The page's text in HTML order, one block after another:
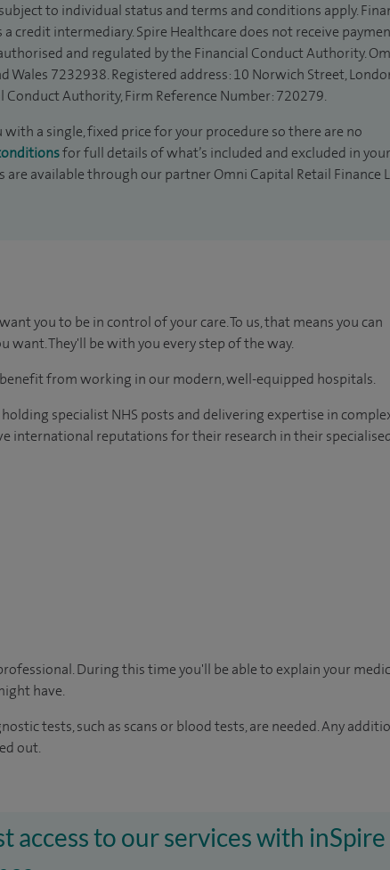
to individual status and terms and conditions apply.
credit intermediary. Spire Healthcare does not receive
and regulated by the Financial Conduct Authority.
Wales 7232938. Registered address: 10 Norwich Street,
Conduct Authority, Firm Reference Number: 720279.
a single, fixed price for your procedure so there are no
for full details of what’s included and excluded in your
available through our partner Omni Capital Retail Finance
you to be in control of your care. To us, that means you can
want. They'll be with you every step of the way.
from working in our modern, well-equipped hospitals.
specialist NHS posts and delivering expertise in
international reputations for their research in their
During this time you'll be able to explain your
have.
tests, such as scans or blood tests, are needed. Any
out.
access to our services with